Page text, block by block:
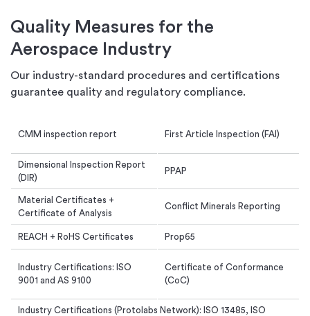
Quality Measures for the
Aerospace Industry
Our industry-standard procedures and certifications
guarantee quality and regulatory compliance.
CMM inspection report First Article Inspection (FAI)
Dimensional Inspection Report
(DIR)
PPAP
Material Certificates +
Certificate of Analysis
Conflict Minerals Reporting
REACH + RoHS Certificates Prop65
Industry Certifications: ISO
9001 and AS 9100
Certificate of Conformance
(CoC)
Industry Certifications (Protolabs Network): ISO 13485, ISO